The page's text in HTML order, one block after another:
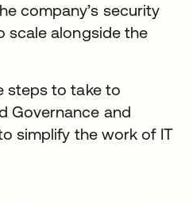
company’s security
scale alongside the
steps to take to
Governance and
simplify the work of IT